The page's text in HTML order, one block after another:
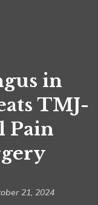
in
TMJ-
Pain
21, 2024